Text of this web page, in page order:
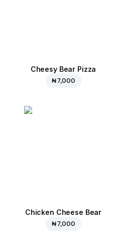
Cheesy Bear Pizza
₦ 7,000
Chicken Cheese Bear
₦ 7,000